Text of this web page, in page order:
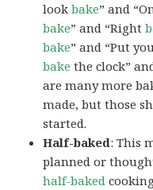
lookbake” and
bake” and “Right
bake” and “Put
bake the clock”
are many more
made, but those
started.
Half-baked: This
planned or
half-baked